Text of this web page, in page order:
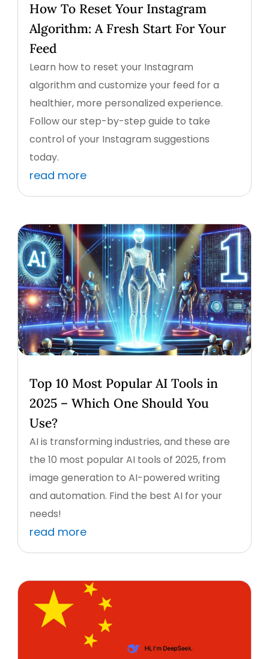
How To Reset Your Instagram
Algorithm: A Fresh Start For Your
Feed
Learn how to reset your Instagram
algorithm and customize your feed for a
healthier, more personalized experience.
Follow our step-by-step guide to take
control of your Instagram suggestions
today.
read more
Top 10 Most Popular AI Tools in
2025 – Which One Should You
Use?
AI is transforming industries, and these are
the 10 most popular AI tools of 2025, from
image generation to AI-powered writing
and automation. Find the best AI for your
needs!
read more